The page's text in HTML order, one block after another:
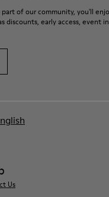
on how to care for
.
part of our community, you'll
discounts, early access, event
Us